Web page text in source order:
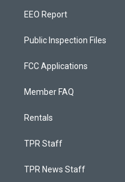
EEO Report
Public Inspection Files
FCC Applications
Member FAQ
Rentals
TPR Staff
TPR News Staff